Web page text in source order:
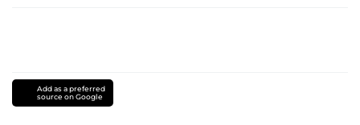
Add as a preferred
source on Google